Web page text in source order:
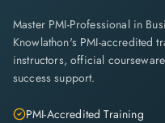
Master PMI-Professional in
Knowlathon's PMI-accredited
instructors, official
success support.
PMI-Accredited Training